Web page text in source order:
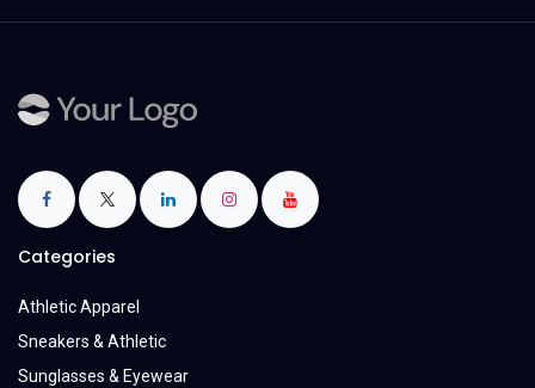
Categories
Athletic Apparel
Sneakers & Athletic
Sunglasses & Eyewear